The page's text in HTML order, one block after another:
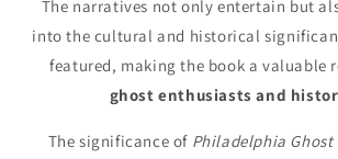
The narratives not only entertain but
into the cultural and historical
featured, making the book a valuable
ghost enthusiasts and
The significance of Philadelphia Ghost